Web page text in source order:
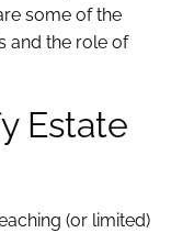
some of the
and the role of
Estate
(or limited)